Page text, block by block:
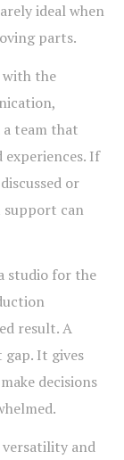
ideal when
parts.
with the
a team that
experiences. If
or
support can
studio for the
result. A
gap. It gives
decisions
and